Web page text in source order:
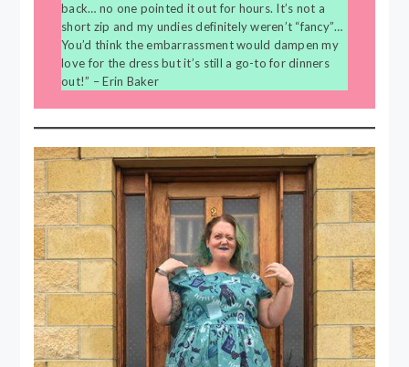
back… no one pointed it out for hours. It’s not a
short zip and my undies definitely weren’t “fancy”…
You’d think the embarrassment would dampen my
love for the dress but it’s still a go-to for dinners
out!” – Erin Baker